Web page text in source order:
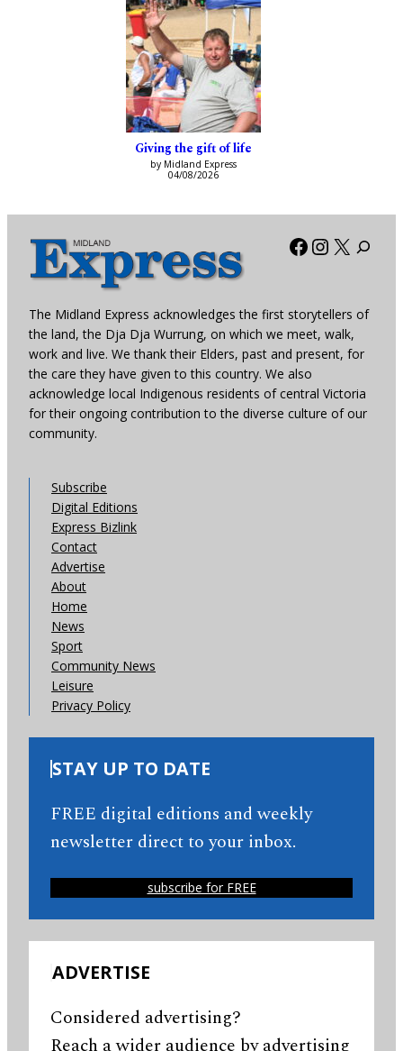
Giving the gift of life
by Midland Express
04/08/2026
Facebook
X
The Midland Express acknowledges the first storytellers of
the land, the Dja Dja Wurrung, on which we meet, walk,
work and live. We thank their Elders, past and present, for
the care they have given to this country. We also
acknowledge local Indigenous residents of central Victoria
for their ongoing contribution to the diverse culture of our
community.
Subscribe
Digital Editions
Express Bizlink
Contact
Advertise
About
Home
News
Sport
Community News
Leisure
Privacy Policy
STAY UP TO DATE
FREE digital editions and weekly
newsletter direct to your inbox.
subscribe for FREE
ADVERTISE
Considered advertising?